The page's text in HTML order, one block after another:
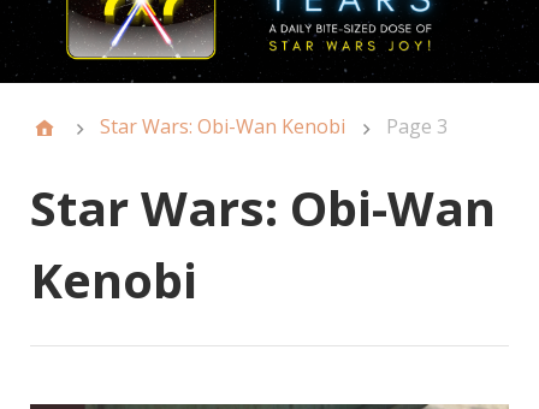
Star Wars: Obi-Wan Kenobi Page 3
Star Wars: Obi-Wan
Kenobi